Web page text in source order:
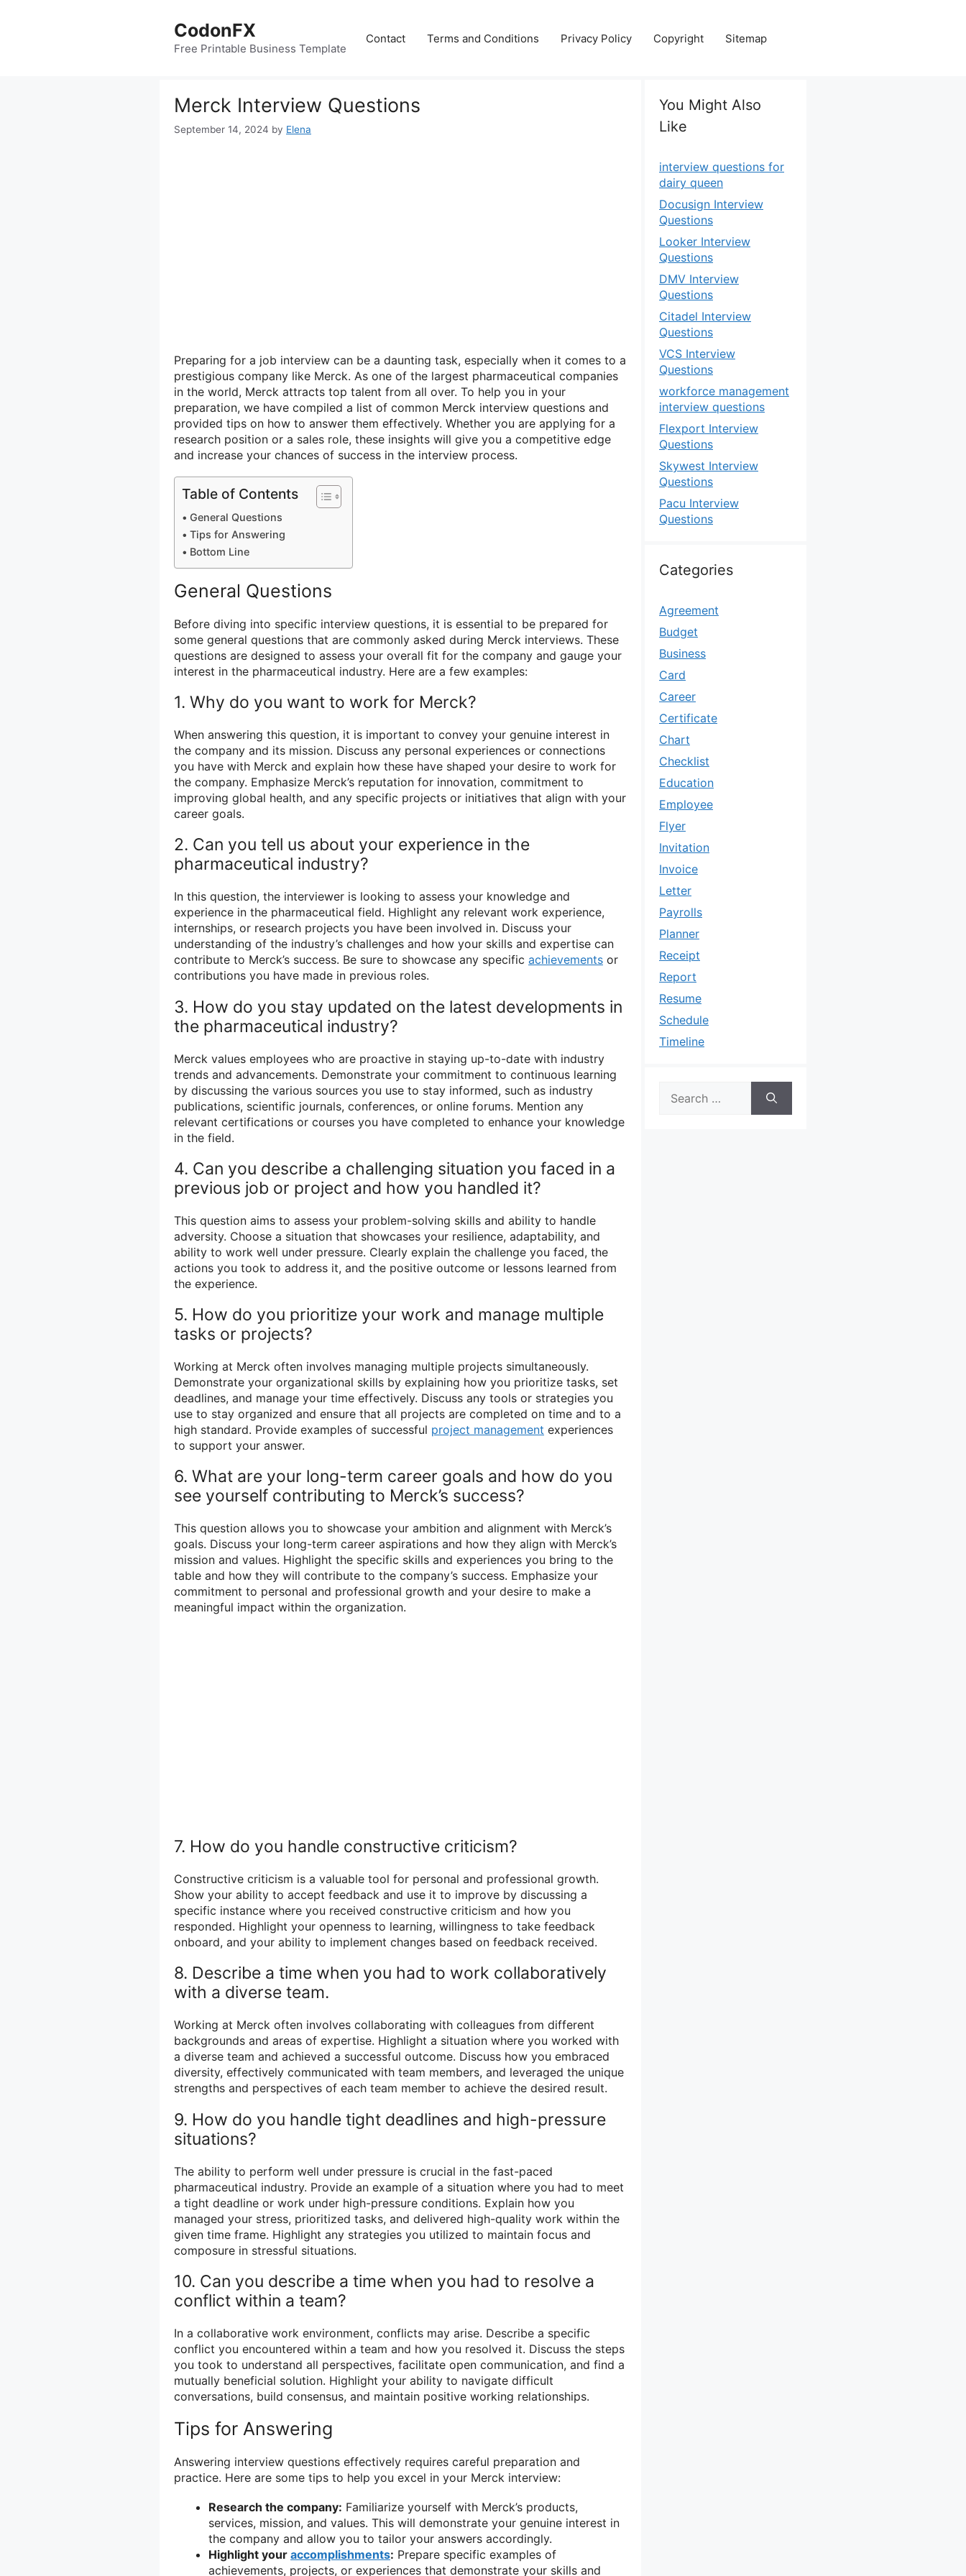
CodonFX
Free Printable Business Template
Contact Terms and Conditions Privacy Policy Copyright Sitemap
Merck Interview Questions
September 14, 2024 by Elena
Preparing for a job interview can be a daunting task, especially when it comes to a
prestigious company like Merck. As one of the largest pharmaceutical companies
in the world, Merck attracts top talent from all over. To help you in your
preparation, we have compiled a list of common Merck interview questions and
provided tips on how to answer them effectively. Whether you are applying for a
research position or a sales role, these insights will give you a competitive edge
and increase your chances of success in the interview process.
Table of Contents
General Questions
Tips for Answering
Bottom Line
General Questions
Before diving into specific interview questions, it is essential to be prepared for
some general questions that are commonly asked during Merck interviews. These
questions are designed to assess your overall fit for the company and gauge your
interest in the pharmaceutical industry. Here are a few examples:
1. Why do you want to work for Merck?
When answering this question, it is important to convey your genuine interest in
the company and its mission. Discuss any personal experiences or connections
you have with Merck and explain how these have shaped your desire to work for
the company. Emphasize Merck’s reputation for innovation, commitment to
improving global health, and any specific projects or initiatives that align with your
career goals.
2. Can you tell us about your experience in the
pharmaceutical industry?
In this question, the interviewer is looking to assess your knowledge and
experience in the pharmaceutical field. Highlight any relevant work experience,
internships, or research projects you have been involved in. Discuss your
understanding of the industry’s challenges and how your skills and expertise can
contribute to Merck’s success. Be sure to showcase any specific achievements or
contributions you have made in previous roles.
3. How do you stay updated on the latest developments in
the pharmaceutical industry?
Merck values employees who are proactive in staying up-to-date with industry
trends and advancements. Demonstrate your commitment to continuous learning
by discussing the various sources you use to stay informed, such as industry
publications, scientific journals, conferences, or online forums. Mention any
relevant certifications or courses you have completed to enhance your knowledge
in the field.
4. Can you describe a challenging situation you faced in a
previous job or project and how you handled it?
This question aims to assess your problem-solving skills and ability to handle
adversity. Choose a situation that showcases your resilience, adaptability, and
ability to work well under pressure. Clearly explain the challenge you faced, the
actions you took to address it, and the positive outcome or lessons learned from
the experience.
5. How do you prioritize your work and manage multiple
tasks or projects?
Working at Merck often involves managing multiple projects simultaneously.
Demonstrate your organizational skills by explaining how you prioritize tasks, set
deadlines, and manage your time effectively. Discuss any tools or strategies you
use to stay organized and ensure that all projects are completed on time and to a
high standard. Provide examples of successful project management experiences
to support your answer.
6. What are your long-term career goals and how do you
see yourself contributing to Merck’s success?
This question allows you to showcase your ambition and alignment with Merck’s
goals. Discuss your long-term career aspirations and how they align with Merck’s
mission and values. Highlight the specific skills and experiences you bring to the
table and how they will contribute to the company’s success. Emphasize your
commitment to personal and professional growth and your desire to make a
meaningful impact within the organization.
7. How do you handle constructive criticism?
Constructive criticism is a valuable tool for personal and professional growth.
Show your ability to accept feedback and use it to improve by discussing a
specific instance where you received constructive criticism and how you
responded. Highlight your openness to learning, willingness to take feedback
onboard, and your ability to implement changes based on feedback received.
8. Describe a time when you had to work collaboratively
with a diverse team.
Working at Merck often involves collaborating with colleagues from different
backgrounds and areas of expertise. Highlight a situation where you worked with
a diverse team and achieved a successful outcome. Discuss how you embraced
diversity, effectively communicated with team members, and leveraged the unique
strengths and perspectives of each team member to achieve the desired result.
9. How do you handle tight deadlines and high-pressure
situations?
The ability to perform well under pressure is crucial in the fast-paced
pharmaceutical industry. Provide an example of a situation where you had to meet
a tight deadline or work under high-pressure conditions. Explain how you
managed your stress, prioritized tasks, and delivered high-quality work within the
given time frame. Highlight any strategies you utilized to maintain focus and
composure in stressful situations.
10. Can you describe a time when you had to resolve a
conflict within a team?
In a collaborative work environment, conflicts may arise. Describe a specific
conflict you encountered within a team and how you resolved it. Discuss the steps
you took to understand all perspectives, facilitate open communication, and find a
mutually beneficial solution. Highlight your ability to navigate difficult
conversations, build consensus, and maintain positive working relationships.
Tips for Answering
Answering interview questions effectively requires careful preparation and
practice. Here are some tips to help you excel in your Merck interview:
Research the company: Familiarize yourself with Merck’s products,
services, mission, and values. This will demonstrate your genuine interest in
the company and allow you to tailor your answers accordingly.
Highlight your accomplishments: Prepare specific examples of
achievements, projects, or experiences that demonstrate your skills and
You Might Also
Like
interview questions for
dairy queen
Docusign Interview
Questions
Looker Interview
Questions
DMV Interview
Questions
Citadel Interview
Questions
VCS Interview
Questions
workforce management
interview questions
Flexport Interview
Questions
Skywest Interview
Questions
Pacu Interview
Questions
Categories
Agreement
Budget
Business
Card
Career
Certificate
Chart
Checklist
Education
Employee
Flyer
Invitation
Invoice
Letter
Payrolls
Planner
Receipt
Report
Resume
Schedule
Timeline
for: